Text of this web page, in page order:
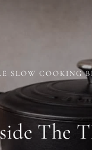
SLOW COOKING
The